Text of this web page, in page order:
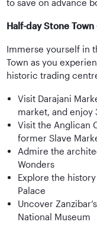
to save on advance
Half-day Stone
Immerse yourself in
Town as you
historic trading
Visit Darajani
market, and
Visit the Anglican
former Slave
Admire the
Wonders
Explore the history
Palace
Uncover
National Museum